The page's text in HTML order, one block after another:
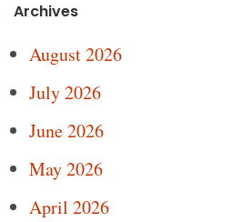
Archives
August 2026
July 2026
June 2026
May 2026
April 2026